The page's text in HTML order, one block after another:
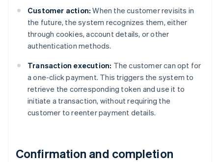
Customer action: When the customer revisits in
the future, the system recognizes them, either
through cookies, account details, or other
authentication methods.
Transaction execution: The customer can opt for
a one-click payment. This triggers the system to
retrieve the corresponding token and use it to
initiate a transaction, without requiring the
customer to reenter payment details.
Confirmation and completion